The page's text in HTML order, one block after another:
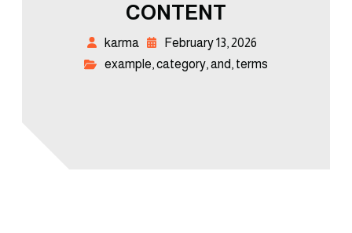
CONTENT
karma
February 13, 2026
example,category,and , terms